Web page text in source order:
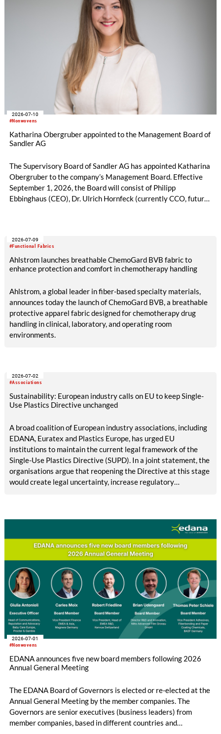
#Nonwovens
2026-07-10
Katharina Obergruber appointed to the Management Board of
Sandler AG
The Supervisory Board of Sandler AG has appointed Katharina
Obergruber to the company’s Management Board. Effective
September 1, 2026, the Board will consist of Philipp
Ebbinghaus (CEO), Dr. Ulrich Hornfeck (currently CCO, future
responsibility for all sales activities as Chief Commercial
will focus primarily on production and supply chain topics.
#Functional Fabrics
2026-07-09
Ahlstrom launches breathable ChemoGard BVB fabric to
enhance protection and comfort in chemotherapy handling
Ahlstrom, a global leader in fiber-based specialty materials,
announces today the launch of ChemoGard BVB, a breathable
protective apparel fabric designed for chemotherapy drug
handling in clinical, laboratory, and operating room
environments.
#Associations
2026-07-02
Sustainability: European industry calls on EU to keep Single-
Use Plastics Directive unchanged
A broad coalition of European industry associations, including
EDANA, Euratex and Plastics Europe, has urged EU
institutions to maintain the current legal framework of the
Single-Use Plastics Directive (SUPD). In a joint statement, the
organisations argue that reopening the Directive at this stage
would create legal uncertainty, increase regulatory
#Nonwovens
2026-07-01
EDANA announces five new board members following 2026
Annual General Meeting
The EDANA Board of Governors is elected or re-elected at the
Annual General Meeting by the member companies. The
Governors are senior executives (business leaders) from
member companies, based in different countries and